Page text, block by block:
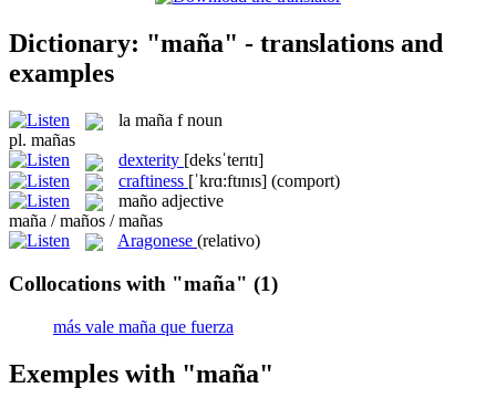
Dictionary: "maña" - translations and
examples
la maña f noun
pl. mañas
dexterity [deksˈterɪtɪ]
craftiness [ˈkrɑ:ftɪnɪs] (comport)
maño adjective
maña / maños / mañas
Aragonese (relativo)
Collocations with "maña" (1)
más vale maña que fuerza
Exemples with "maña"